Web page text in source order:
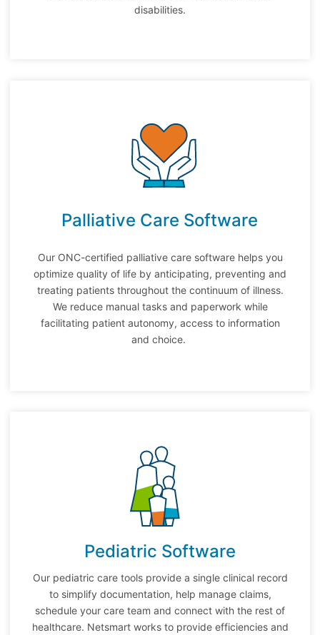
disabilities.
Palliative Care Software
Our ONC-certified palliative care software helps you
optimize quality of life by anticipating, preventing and
treating patients throughout the continuum of illness.
We reduce manual tasks and paperwork while
facilitating patient autonomy, access to information
and choice.
Pediatric Software
Our pediatric care tools provide a single clinical record
to simplify documentation, help manage claims,
schedule your care team and connect with the rest of
healthcare. Netsmart works to provide efficiencies and